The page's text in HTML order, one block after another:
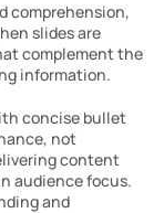
comprehension,
slides are
complement the
information.
concise bullet
not
content
audience focus.
and